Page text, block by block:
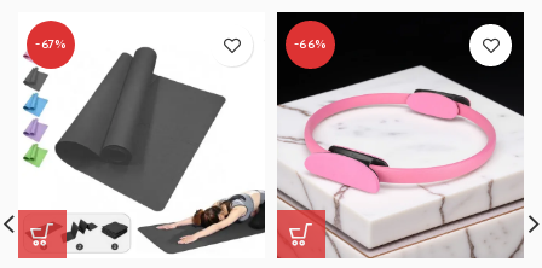
-67% -66%